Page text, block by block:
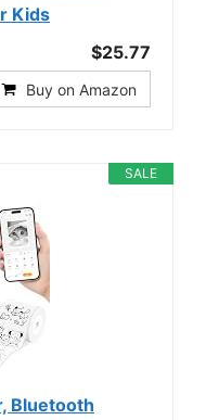
Kids
$25.77
Buy on Amazon
SALE
Bluetooth